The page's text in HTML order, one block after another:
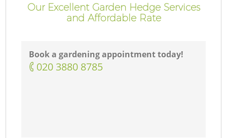
Our Excellent Garden Hedge Services
and Affordable Rate
Book a gardening appointment today!
‎020 3880 8785